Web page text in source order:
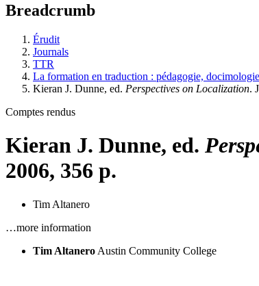
Breadcrumb
Érudit
Journals
TTR
La formation en traduction : pédagogie,
Kieran J. Dunne, ed. Perspectives on Localization.
Comptes rendus
Kieran J. Dunne, ed.
2006, 356 p.
Tim Altanero
…more information
Tim Altanero Austin Community College